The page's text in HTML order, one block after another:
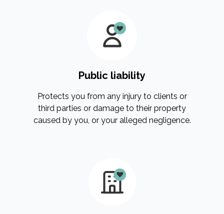
Public liability
Protects you from any injury to clients or
third parties or damage to their property
caused by you, or your alleged negligence.